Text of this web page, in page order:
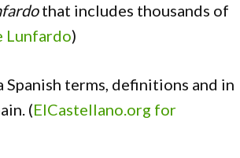
that includes thousands of
Lunfardo)
terms, definitions and in
(ElCastellano.org for